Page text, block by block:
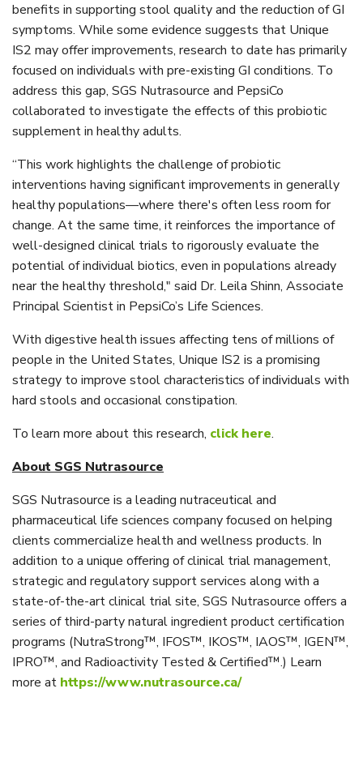
benefits in supporting stool quality and the reduction of GI
symptoms. While some evidence suggests that Unique
IS2 may offer improvements, research to date has primarily
focused on individuals with pre-existing GI conditions. To
address this gap, SGS Nutrasource and PepsiCo
collaborated to investigate the effects of this probiotic
supplement in healthy adults.
“This work highlights the challenge of probiotic
interventions having significant improvements in generally
healthy populations—where there's often less room for
change. At the same time, it reinforces the importance of
well-designed clinical trials to rigorously evaluate the
potential of individual biotics, even in populations already
near the healthy threshold," said Dr. Leila Shinn, Associate
Principal Scientist in PepsiCo’s Life Sciences.
With digestive health issues affecting tens of millions of
people in the United States, Unique IS2 is a promising
strategy to improve stool characteristics of individuals with
hard stools and occasional constipation.
To learn more about this research, click here.
About SGS Nutrasource
SGS Nutrasource is a leading nutraceutical and
pharmaceutical life sciences company focused on helping
clients commercialize health and wellness products. In
addition to a unique offering of clinical trial management,
strategic and regulatory support services along with a
state-of-the-art clinical trial site, SGS Nutrasource offers a
series of third-party natural ingredient product certification
programs (NutraStrong™, IFOS™, IKOS™, IAOS™, IGEN™,
IPRO™, and Radioactivity Tested & Certified™.) Learn
more at https://www.nutrasource.ca/